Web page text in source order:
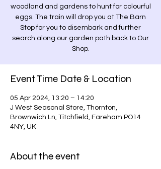
woodland and gardens to hunt for colourful
eggs. The train will drop you at The Barn
Stop for you to disembark and further
search along our garden path back to Our
Shop.
Event Time Date & Location
05 Apr 2024, 13:20 – 14:20
J West Seasonal Store, Thornton,
Brownwich Ln, Titchfield, Fareham PO14
4NY, UK
About the event